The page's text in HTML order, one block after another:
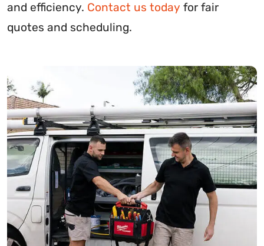
and efficiency. Contact us today for fair
quotes and scheduling.